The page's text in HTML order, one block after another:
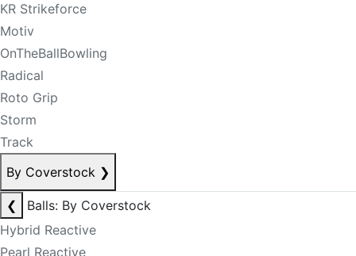
KR Strikeforce
Motiv
OnTheBallBowling
Radical
Roto Grip
Storm
Track
By Coverstock ❯
❮
Balls: By Coverstock
Hybrid Reactive
Pearl Reactive